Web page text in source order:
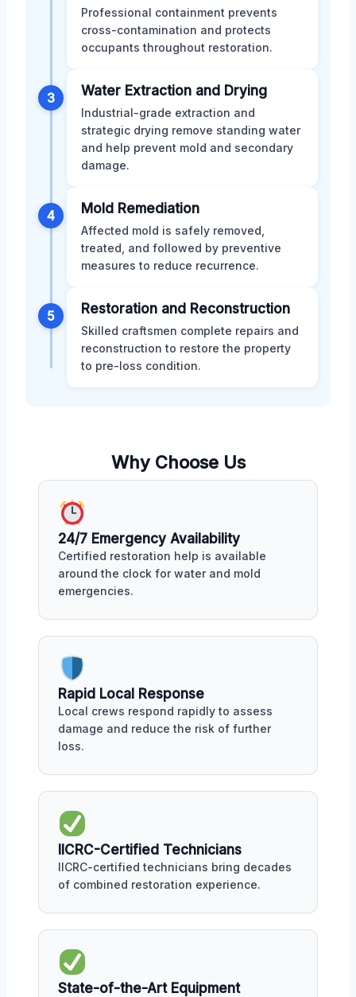
Professional containment prevents
cross-contamination and protects
occupants throughout restoration.
3 Water Extraction and Drying
Industrial-grade extraction and
strategic drying remove standing water
and help prevent mold and secondary
damage.
4 Mold Remediation
Affected mold is safely removed,
treated, and followed by preventive
measures to reduce recurrence.
5 Restoration and Reconstruction
Skilled craftsmen complete repairs and
reconstruction to restore the property
to pre-loss condition.
Why Choose Us
24/7 Emergency Availability
Certified restoration help is available
around the clock for water and mold
emergencies.
Rapid Local Response
Local crews respond rapidly to assess
damage and reduce the risk of further
loss.
IICRC-Certified Technicians
IICRC-certified technicians bring decades
of combined restoration experience.
State-of-the-Art Equipment